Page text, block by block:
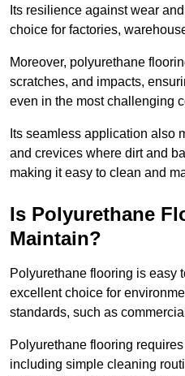
Its resilience against wear
choice for factories,
Moreover, polyurethane
scratches, and impacts,
even in the most challenging
Its seamless application also
and crevices where dirt and
making it easy to clean and
Is Polyurethane
Maintain?
Polyurethane flooring is easy
excellent choice for
standards, such as
Polyurethane flooring
including simple cleaning